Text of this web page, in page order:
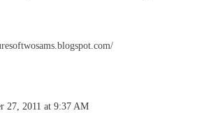
27, 2011 at 9:37 AM